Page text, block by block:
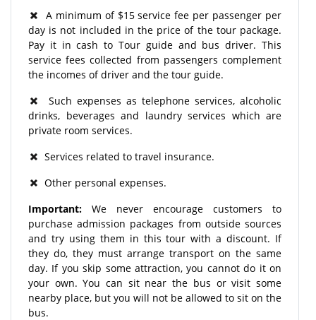
A minimum of $15 service fee per passenger per
day is not included in the price of the tour package.
Pay it in cash to Tour guide and bus driver. This
service fees collected from passengers complement
the incomes of driver and the tour guide.
Such expenses as telephone services, alcoholic
drinks, beverages and laundry services which are
private room services.
Services related to travel insurance.
Other personal expenses.
Important: We never encourage customers to
purchase admission packages from outside sources
and try using them in this tour with a discount. If
they do, they must arrange transport on the same
day. If you skip some attraction, you cannot do it on
your own. You can sit near the bus or visit some
nearby place, but you will not be allowed to sit on the
bus.